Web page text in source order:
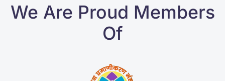
We Are Proud Members
Of